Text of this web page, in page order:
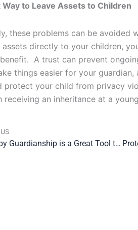
Way to Leave Assets to Children
these problems can be avoided
assets directly to your children,
benefit. A trust can prevent
things easier for your
protect your child from privacy
receiving an inheritance at a
Standby Guardianship is a Great Tool to Protect Your Children